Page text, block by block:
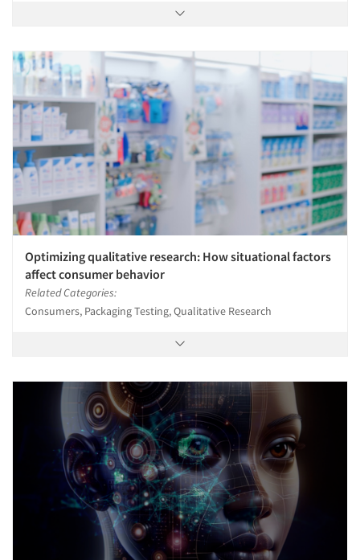
Optimizing qualitative research: How situational factors
affect consumer behavior
Related Categories:
Consumers, Packaging Testing, Qualitative Research